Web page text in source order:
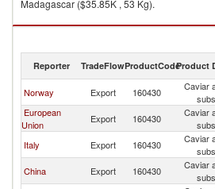
Madagascar ($35.85K , 53 Kg).
Caviar and caviar substitutes imports by
Reporter TradeFlowProductCodeProduct
Norway Export 160430
Caviar
European
Union
Export 160430
Caviar
Italy
Export 160430
Caviar
China
Export 160430
Caviar